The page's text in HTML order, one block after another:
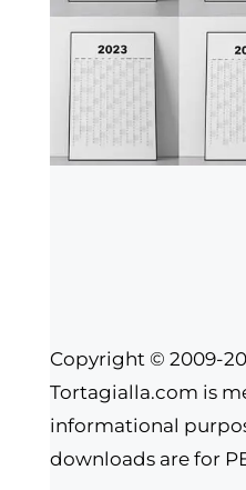
Copyright © 2009-
Tortagialla.com is
informational
downloads are for